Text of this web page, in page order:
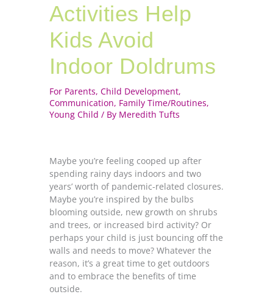
Activities Help
Kids Avoid
Indoor Doldrums
For Parents, Child Development,
Communication, Family Time/Routines,
Young Child / By Meredith Tufts
Maybe you’re feeling cooped up after
spending rainy days indoors and two
years’ worth of pandemic-related closures.
Maybe you’re inspired by the bulbs
blooming outside, new growth on shrubs
and trees, or increased bird activity? Or
perhaps your child is just bouncing off the
walls and needs to move? Whatever the
reason, it’s a great time to get outdoors
and to embrace the benefits of time
outside.